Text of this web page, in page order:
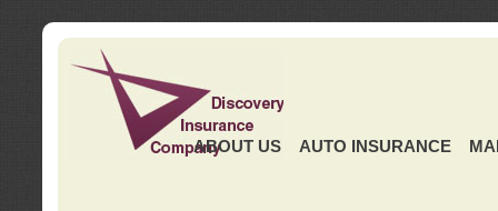
ABOUT US AUTO INSURANCE